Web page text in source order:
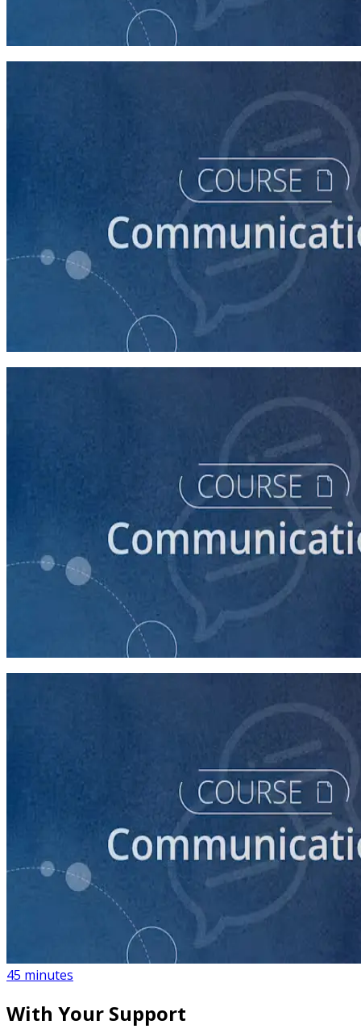
How to Prepare Your Candidate for an Interview
How to Prepare Your Candidate for a Forum
How to Prepare Your Candidate for a Debate
How to Create a Political Campaign Communications
45 minutes
With Your Support